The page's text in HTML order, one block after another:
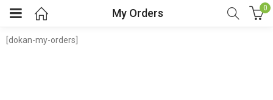
My Orders 0
[dokan-my-orders]